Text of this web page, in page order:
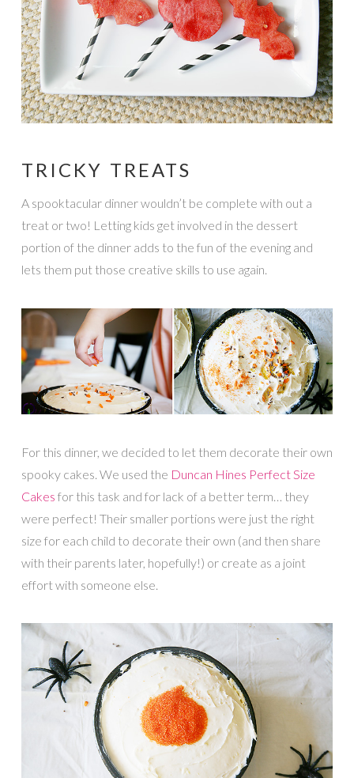
TRICKY TREATS
A spooktacular dinner wouldn’t be complete with out a
treat or two! Letting kids get involved in the dessert
portion of the dinner adds to the fun of the evening and
lets them put those creative skills to use again.
For this dinner, we decided to let them decorate their own
spooky cakes. We used the Duncan Hines Perfect Size
Cakes for this task and for lack of a better term… they
were perfect! Their smaller portions were just the right
size for each child to decorate their own (and then share
with their parents later, hopefully!) or create as a joint
effort with someone else.